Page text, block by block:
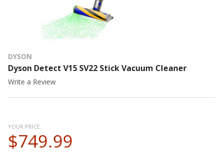
DYSON
Dyson Detect V15 SV22 Stick Vacuum Cleaner
Write a Review
YOUR PRICE:
$749.99